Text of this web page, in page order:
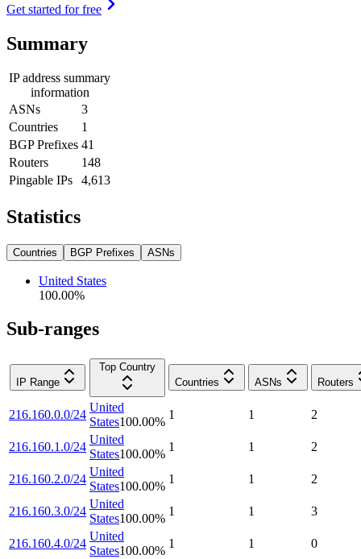
Get started for free
Summary
IP address summary
information
ASNs
3
Countries
1
BGP Prefixes 41
Routers
148
Pingable IPs
4,613
Statistics
Countries BGP Prefixes ASNs
United States
100.00%
Sub-ranges
IP Range
Top Country
Countries
ASNs Routers
216.160.0.0/24
United
States100.00%
1 1 2
216.160.1.0/24
United
States100.00%
1 1 2
216.160.2.0/24
United
States100.00%
1 1 2
216.160.3.0/24
United
States100.00%
1 1 3
216.160.4.0/24
United
States100.00%
1 1 0